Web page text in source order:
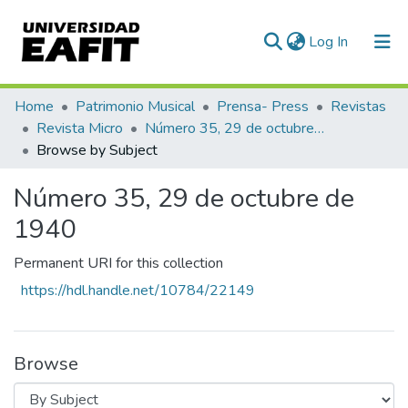
Log In (current)
Communities & Collections
All of DSpace
Home Patrimonio Musical Prensa- Press
Revistas
Revista Micro
Número 35, 29 de octubre de 1940
Browse by Subject
Número 35, 29 de octubre de
1940
Permanent URI for this collection
https://hdl.handle.net/10784/22149
Browse